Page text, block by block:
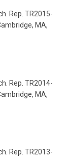
Rep. TR2015-
MA,
Rep. TR2014-
MA,
Rep. TR2013-